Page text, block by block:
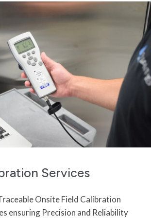
Services
Onsite Field Calibration
ensuring Precision and Reliability